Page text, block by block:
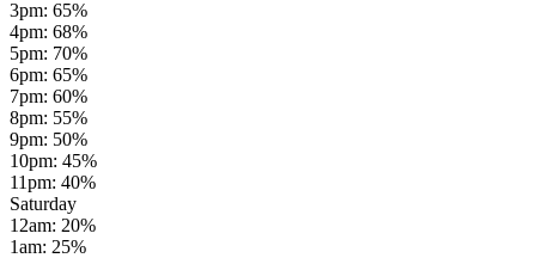
3pm: 65%
4pm: 68%
5pm: 70%
6pm: 65%
7pm: 60%
8pm: 55%
9pm: 50%
10pm: 45%
11pm: 40%
Saturday
12am: 20%
1am: 25%